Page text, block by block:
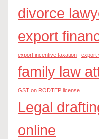
divorce
export
export incentive taxation export
family law
GST on RODTEP license
Legal
online